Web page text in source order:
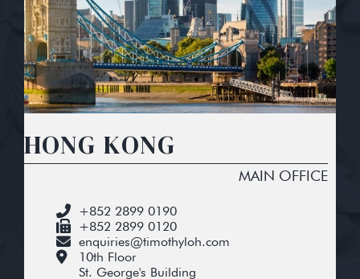
HONG KONG
MAIN OFFICE
+852 2899 0190
+852 2899 0120
enquiries@timothyloh.com
10th Floor
St. George's Building